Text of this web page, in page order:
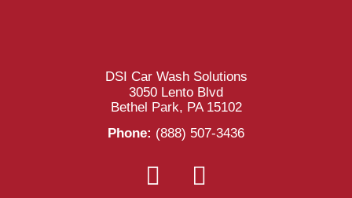
DSI Car Wash Solutions
3050 Lento Blvd
Bethel Park, PA 15102
Phone: (888) 507-3436